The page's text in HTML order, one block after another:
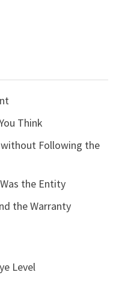
Think
Following the
the Entity
the Warranty
Level